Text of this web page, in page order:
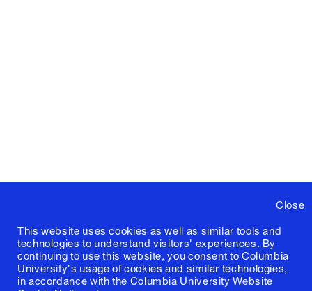
Close
This website uses cookies as well as similar tools and
technologies to understand visitors' experiences. By
continuing to use this website, you consent to Columbia
University's usage of cookies and similar technologies,
in accordance with the Columbia University Website